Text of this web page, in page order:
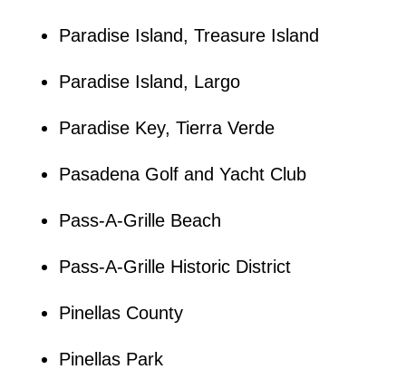
Paradise Island, Treasure Island
Paradise Island, Largo
Paradise Key, Tierra Verde
Pasadena Golf and Yacht Club
Pass-A-Grille Beach
Pass-A-Grille Historic District
Pinellas County
Pinellas Park